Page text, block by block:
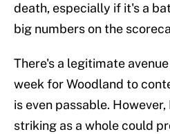
death, especially if it's a
big numbers on the
There's a legitimate
week for Woodland to
is even passable.
striking as a whole could